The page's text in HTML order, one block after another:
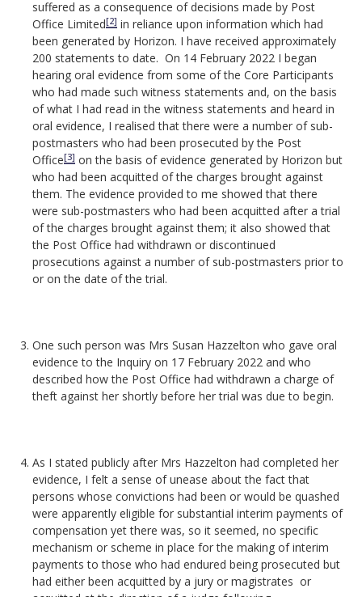
suffered as a consequence of decisions made by Post
Office Limited[2] in reliance upon information which had
been generated by Horizon. I have received approximately
200 statements to date. On 14 February 2022 I began
hearing oral evidence from some of the Core Participants
who had made such witness statements and, on the basis
of what I had read in the witness statements and heard in
oral evidence, I realised that there were a number of sub-
postmasters who had been prosecuted by the Post
Office[3] on the basis of evidence generated by Horizon but
who had been acquitted of the charges brought against
them. The evidence provided to me showed that there
were sub-postmasters who had been acquitted after a trial
of the charges brought against them; it also showed that
the Post Office had withdrawn or discontinued
prosecutions against a number of sub-postmasters prior to
or on the date of the trial.
One such person was Mrs Susan Hazzelton who gave oral
evidence to the Inquiry on 17 February 2022 and who
described how the Post Office had withdrawn a charge of
theft against her shortly before her trial was due to begin.
As I stated publicly after Mrs Hazzelton had completed her
evidence, I felt a sense of unease about the fact that
persons whose convictions had been or would be quashed
were apparently eligible for substantial interim payments of
compensation yet there was, so it seemed, no specific
mechanism or scheme in place for the making of interim
payments to those who had endured being prosecuted but
had either been acquitted by a jury or magistrates or